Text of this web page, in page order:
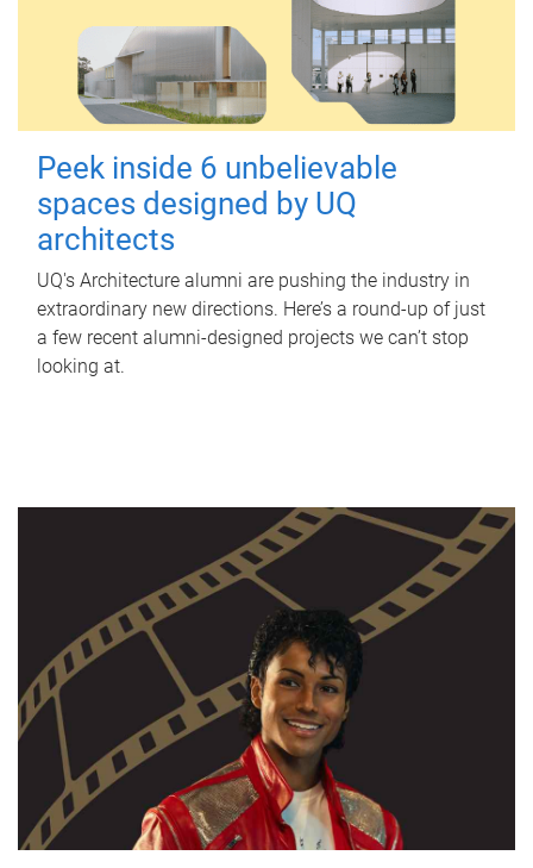
Peek inside 6 unbelievable
spaces designed by UQ
architects
UQ's Architecture alumni are pushing the industry in
extraordinary new directions. Here’s a round-up of just
a few recent alumni-designed projects we can’t stop
looking at.